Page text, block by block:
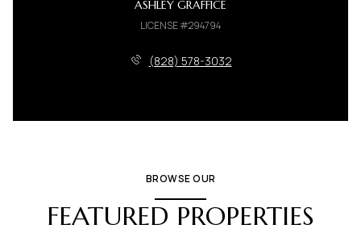
ASHLEY GRAFFICE
LICENSE #294794
(828) 578-3032
BROWSE OUR
FEATURED PROPERTIES